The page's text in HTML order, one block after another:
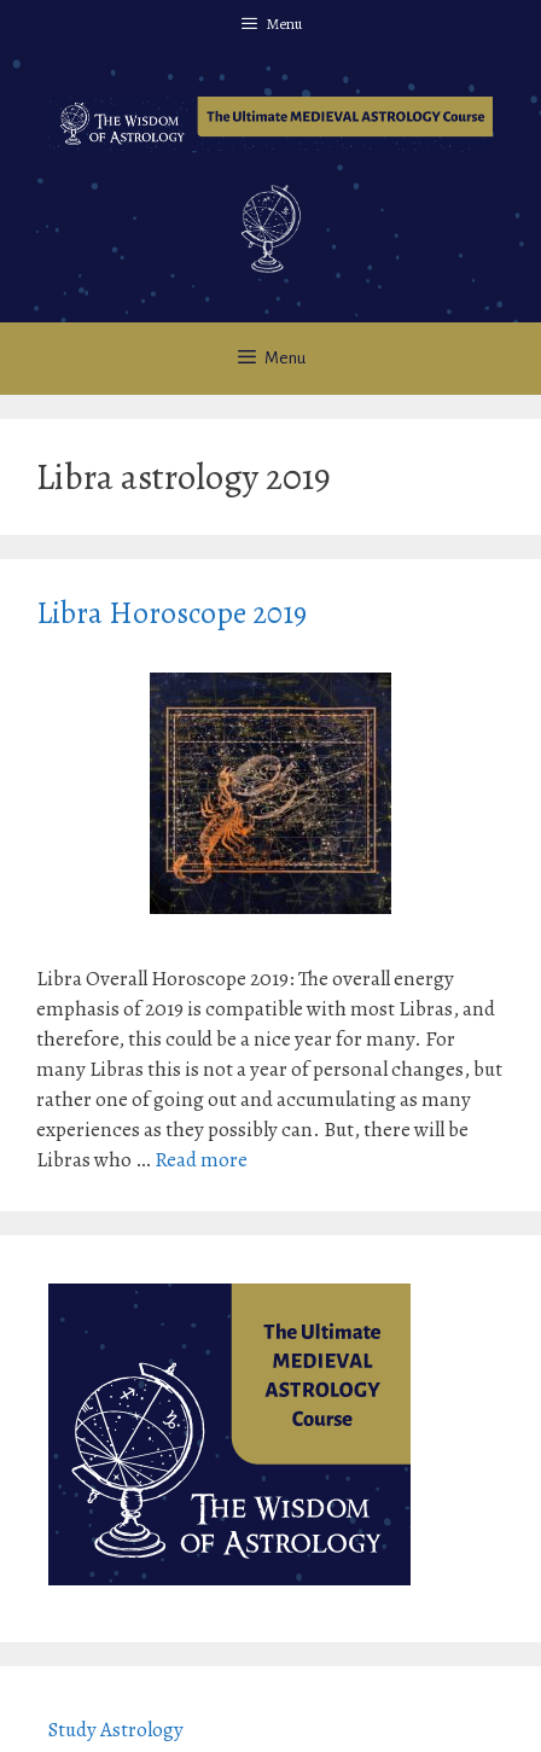
content
Menu
Menu
Libra astrology 2019
Libra Horoscope 2019
Libra Overall Horoscope 2019: The overall energy
emphasis of 2019 is compatible with most Libras, and
therefore, this could be a nice year for many. For
many Libras this is not a year of personal changes, but
rather one of going out and accumulating as many
experiences as they possibly can. But, there will be
Libras who … Read more
Study Astrology